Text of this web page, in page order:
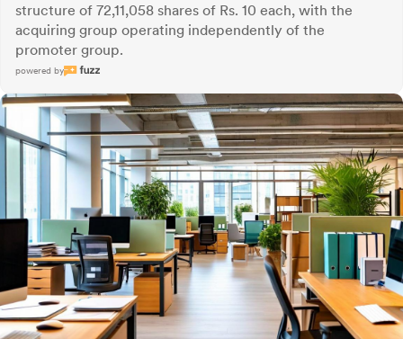
structure of 72,11,058 shares of Rs. 10 each, with the
acquiring group operating independently of the
promoter group.
powered by